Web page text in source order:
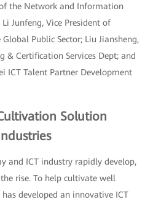
the Network and Information
Junfeng, Vice President of
Public Sector; Liu Jiansheng,
& Certification Services Dept; and
ICT Talent Partner Development
Solution
and ICT industry rapidly develop,
rise. To help cultivate well
developed an innovative ICT